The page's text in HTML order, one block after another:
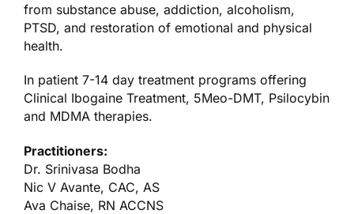
from substance abuse, addiction, alcoholism,
PTSD, and restoration of emotional and physical
health.
In patient 7-14 day treatment programs offering
Clinical Ibogaine Treatment, 5Meo-DMT, Psilocybin
and MDMA therapies.
Practitioners:
Dr. Srinivasa Bodha
Nic V Avante, CAC, AS
Ava Chaise, RN ACCNS